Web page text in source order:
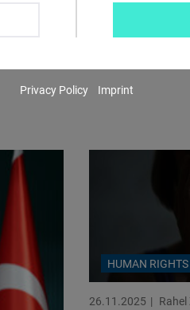
HUMAN RIGHTS
26.11.2025
Instagram
Maps
Embed
Privacy Policy Imprint